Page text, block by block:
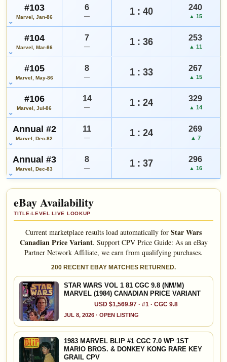
#103
Marvel, Jan-86
6
— 1 : 40 240
▲ 15
#104
Marvel, Mar-86
7
— 1 : 36 253
▲ 11
#105
Marvel, May-86
8
— 1 : 33 267
▲ 15
#106
Marvel, Jul-86
14
— 1 : 24 329
▲ 14
Annual #2
Marvel, Dec-82
11
— 1 : 24 269
▲ 7
Annual #3
Marvel, Dec-83
8
— 1 : 37 296
▲ 16
eBay Availability
TITLE-LEVEL LIVE LOOKUP
Current marketplace results load automatically for Star Wars
Canadian Price Variant. Support CPV Price Guide: As an eBay
Partner Network Affiliate, we earn from qualifying purchases.
200 RECENT EBAY MATCHES RETURNED.
STAR WARS VOL 1 81 CGC 9.8 (NM/M)
MARVEL (1984) CANADIAN PRICE VARIANT
USD $1,569.97 · #1 · CGC 9.8
JUL 8, 2026 · OPEN LISTING
1983 MARVEL BLIP #1 CGC 7.0 WP 1ST
MARIO BROS. & DONKEY KONG RARE KEY
GRAIL CPV